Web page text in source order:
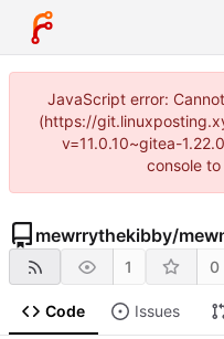
JavaScript error:
(https://
v=11.0.10~gitea-
console
mewrrythekibby/
1 0
Code Issues